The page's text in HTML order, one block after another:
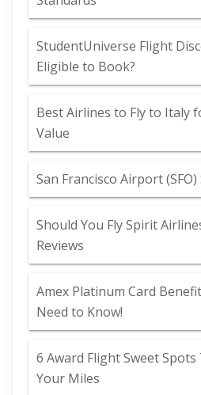
StudentUniverse Flight
Eligible to Book?
Best Airlines to Fly to Italy
Value
San Francisco Airport
Should You Fly Spirit
Reviews
Amex Platinum Card
Need to Know!
6 Award Flight Sweet
Your Miles